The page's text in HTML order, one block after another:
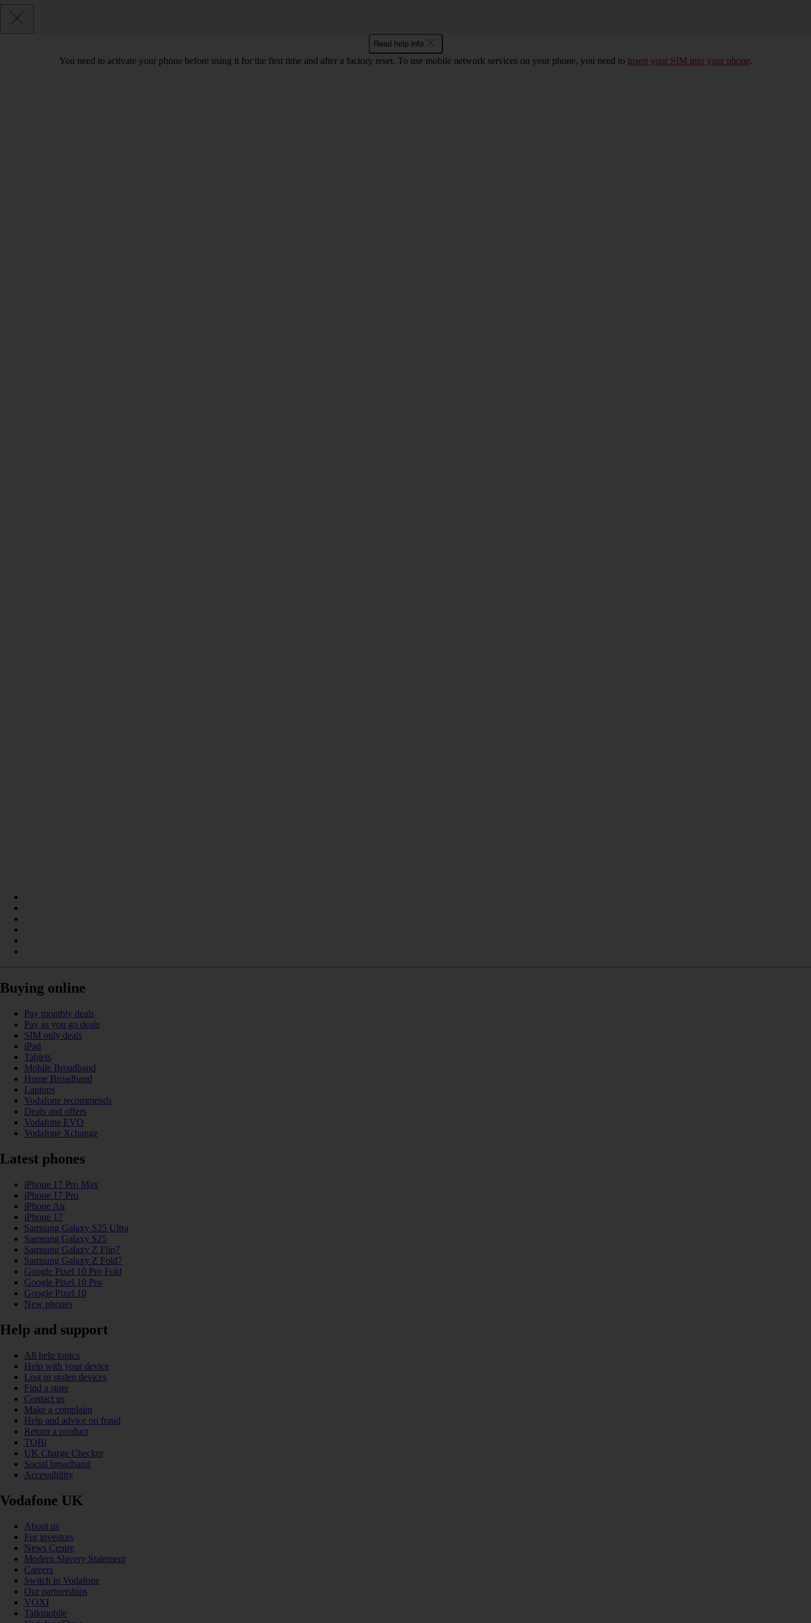
Read help info
You need to activate your phone before using it for the first time and after a factory reset. To use mobile network services on your phone, you need to insert your SIM into your phone.
Buying online
Pay monthly deals
Pay as you go deals
SIM only deals
iPad
Tablets
Mobile Broadband
Home Broadband
Laptops
Vodafone recommends
Deals and offers
Vodafone EVO
Vodafone Xchange
Latest phones
iPhone 17 Pro Max
iPhone 17 Pro
iPhone Air
iPhone 17
Samsung Galaxy S25 Ultra
Samsung Galaxy S25
Samsung Galaxy Z Flip7
Samsung Galaxy Z Fold7
Google Pixel 10 Pro Fold
Google Pixel 10 Pro
Google Pixel 10
New phones
Help and support
All help topics
Help with your device
Lost or stolen devices
Find a store
Contact us
Make a complaint
Help and advice on fraud
Return a product
TOBi
UK Charge Checker
Social broadband
Accessibility
Vodafone UK
About us
For investors
News Centre
Modern Slavery Statement
Careers
Switch to Vodafone
Our partnerships
VOXI
Talkmobile